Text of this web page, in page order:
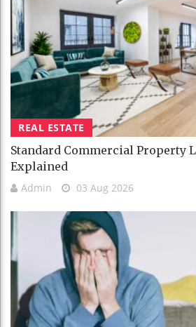
REAL ESTATE
Standard Commercial Property
Explained
Admin 03 Aug 2026